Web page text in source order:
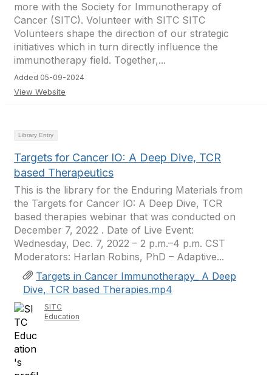
more with the Society for Immunotherapy of
Cancer (SITC). Volunteer with SITC SITC
Volunteers shape the direction of our strategic
initiatives which in turn directly influence the
immunotherapy field. Together,...
Added 05-09-2024
View Website
Library Entry
Targets for Cancer IO: A Deep Dive, TCR
based Therapeutics
This is the library for the Enduring Materials from
the Targets for Cancer IO: A Deep Dive, TCR
based therapies webinar that was conducted on
December 7, 2022 . Date of Live Event:
Wednesday, Dec. 7, 2022 – 2 p.m.–4 p.m. CST
Moderators: Harlan Robins, PhD – Adaptive...
Targets in Cancer Immunotherapy_ A Deep
Dive, TCR based Therapies.mp4
SITC
Education